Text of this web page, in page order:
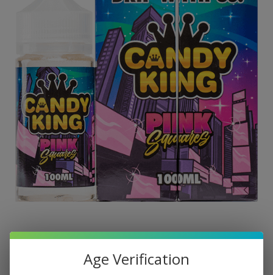
Age Verification